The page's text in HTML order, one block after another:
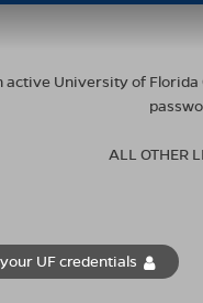
active University of
ALL OTHER
UF credentials